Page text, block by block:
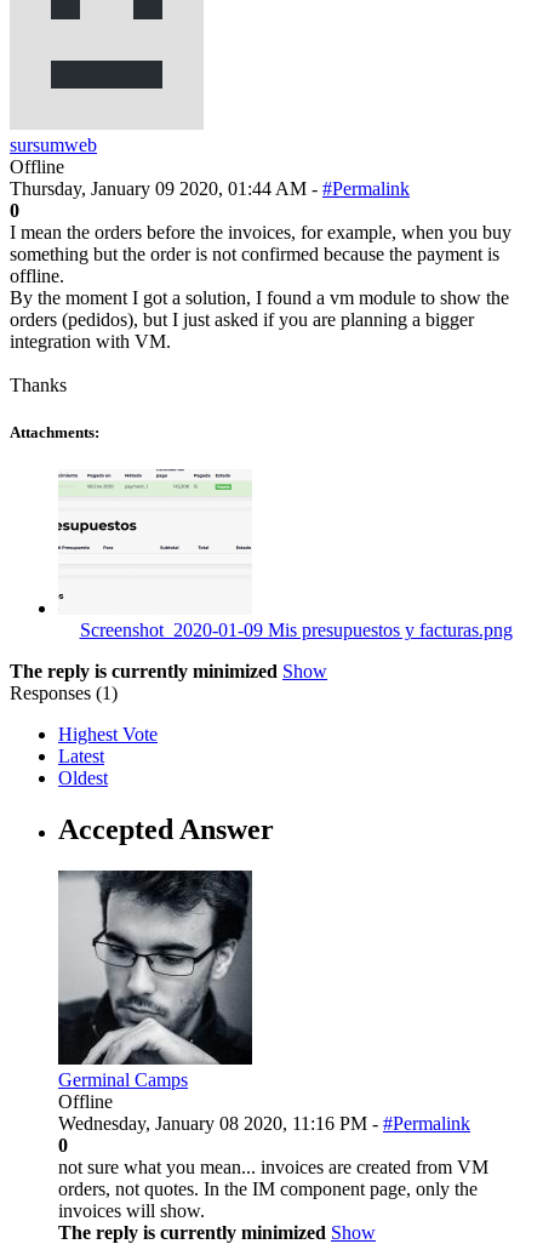
sursumweb
Offline
Thursday, January 09 2020, 01:44 AM - #Permalink
0
I mean the orders before the invoices, for example, when you buy
something but the order is not confirmed because the payment is
offline.
By the moment I got a solution, I found a vm module to show the
orders (pedidos), but I just asked if you are planning a bigger
integration with VM.
Thanks
Attachments:
Screenshot_2020-01-09 Mis presupuestos y facturas.png
The reply is currently minimized Show
Responses (1)
Highest Vote
Latest
Oldest
Accepted Answer
Germinal Camps
Offline
Wednesday, January 08 2020, 11:16 PM - #Permalink
0
not sure what you mean... invoices are created from VM
orders, not quotes. In the IM component page, only the
invoices will show.
The reply is currently minimized Show